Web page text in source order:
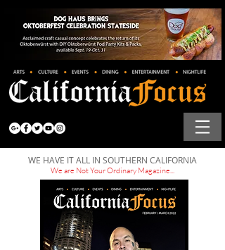
WE HAVE IT ALL IN SOUTHERN CALIFORNIA
We are Not Your Ordinary Magazine...